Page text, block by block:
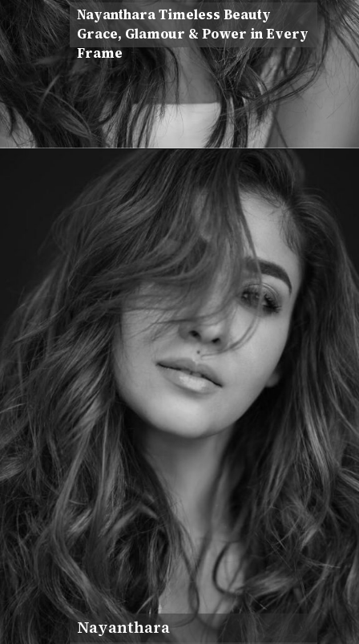
Nayanthara Timeless Beauty
Grace, Glamour & Power in Every
Frame
Nayanthara